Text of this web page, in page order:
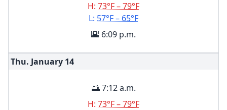
H: 73°F – 79°F
L: 57°F – 65°F
🌇 6:09 p.m.
Thu. January 14
🌅 7:12 a.m.
H: 73°F – 79°F